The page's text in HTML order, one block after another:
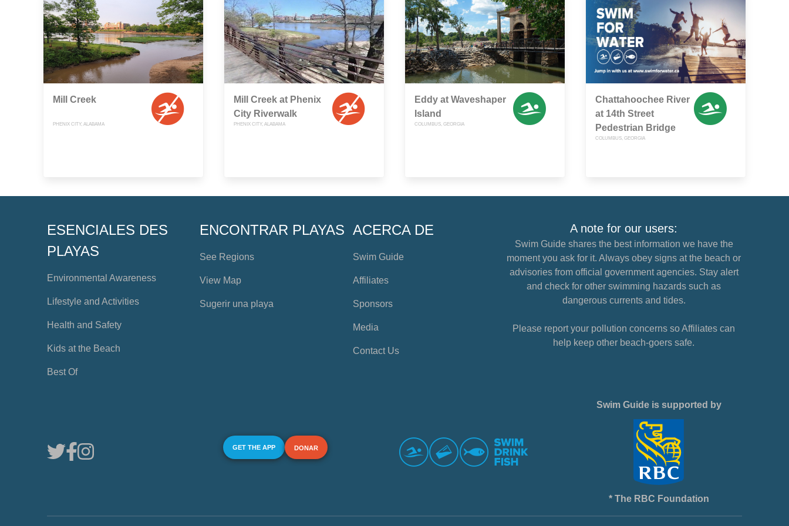
Mill Creek
PHENIX CITY, ALABAMA
Mill Creek at Phenix
City Riverwalk
PHENIX CITY, ALABAMA
Eddy at Waveshaper
Island
COLUMBUS, GEORGIA
Chattahoochee River
at 14th Street
Pedestrian Bridge
COLUMBUS, GEORGIA
ESENCIALES DES
PLAYAS
Environmental Awareness
Lifestyle and Activities
Health and Safety
Kids at the Beach
Best Of
ENCONTRAR PLAYAS
See Regions
View Map
Sugerir una playa
ACERCA DE
Swim Guide
Affiliates
Sponsors
Media
Contact Us
A note for our users:
Swim Guide shares the best information we have the
moment you ask for it. Always obey signs at the beach or
advisories from official government agencies. Stay alert
and check for other swimming hazards such as
dangerous currents and tides.
Please report your pollution concerns so Affiliates can
help keep other beach-goers safe.
GET THE APP DONAR
Swim Guide is supported by
* The RBC Foundation